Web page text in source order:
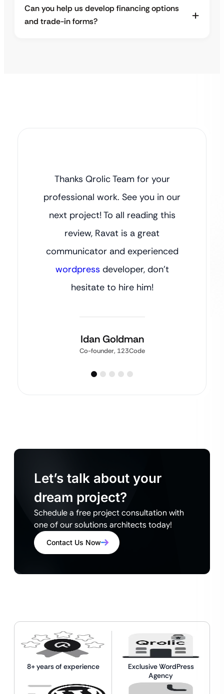
Can you help us develop financing options
and trade-in forms?
Thanks Qrolic Team for your
professional work. See you in our
next project! To all reading this
review, Ravat is a great
communicator and experienced
wordpress developer, don’t
hesitate to hire him!
Idan Goldman
Co-founder, 123Code
Let’s talk about your
dream project?
Schedule a free project consultation with
one of our solutions architects today!
Contact Us Now
8+ years of experience
Exclusive WordPress
Agency